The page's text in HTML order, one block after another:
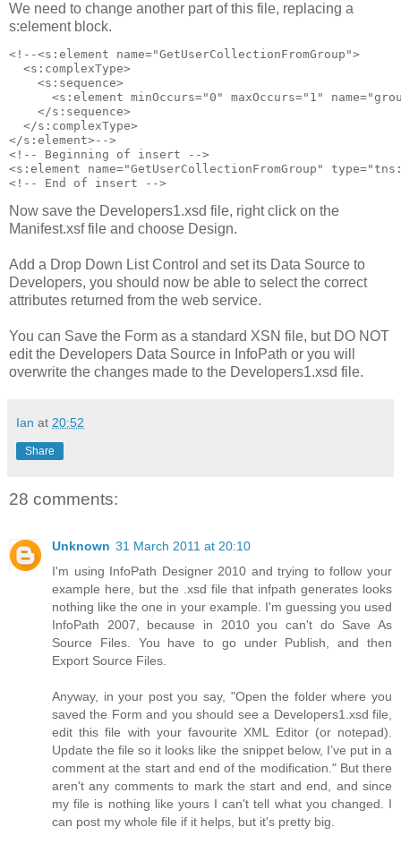
We need to change another part of this file, replacing a
s:element block.
<!--<s:element name="GetUserCollectionFromGroup">
  <s:complexType>
    <s:sequence>
<s:element minOccurs="0" maxOccurs="1"
    </s:sequence>
  </s:complexType>
</s:element>-->
<!-- Beginning of insert -->
<s:element name="GetUserCollectionFromGroup"
Now save the Developers1.xsd file, right click on the
Manifest.xsf file and choose Design.
Add a Drop Down List Control and set its Data Source to
Developers, you should now be able to select the correct
attributes returned from the web service.
You can Save the Form as a standard XSN file, but DO NOT
edit the Developers Data Source in InfoPath or you will
overwrite the changes made to the Developers1.xsd file.
Ian at 20:52
Share
28 comments:
Unknown 31 March 2011 at 20:10
I'm using InfoPath Designer 2010 and trying to follow your
example here, but the .xsd file that infpath generates looks
nothing like the one in your example. I'm guessing you used
InfoPath 2007, because in 2010 you can't do Save As
Source Files. You have to go under Publish, and then
Export Source Files.
Anyway, in your post you say, "Open the folder where you
saved the Form and you should see a Developers1.xsd file,
edit this file with your favourite XML Editor (or notepad).
Update the file so it looks like the snippet below, I’ve put in a
comment at the start and end of the modification." But there
aren't any comments to mark the start and end, and since
my file is nothing like yours I can't tell what you changed. I
can post my whole file if it helps, but it's pretty big.